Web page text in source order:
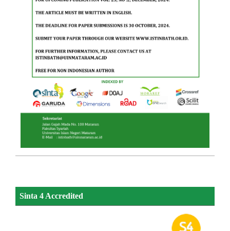
Sinta 4 Accredited